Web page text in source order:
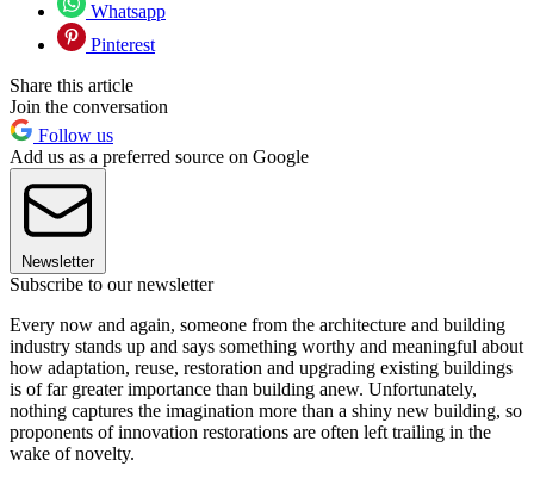
Whatsapp
Pinterest
Share this article
Join the conversation
Follow us
Add us as a preferred source on Google
Newsletter
Subscribe to our newsletter
Every now and again, someone from the architecture and building
industry stands up and says something worthy and meaningful about
how adaptation, reuse, restoration and upgrading existing buildings
is of far greater importance than building anew. Unfortunately,
nothing captures the imagination more than a shiny new building, so
proponents of innovation restorations are often left trailing in the
wake of novelty.